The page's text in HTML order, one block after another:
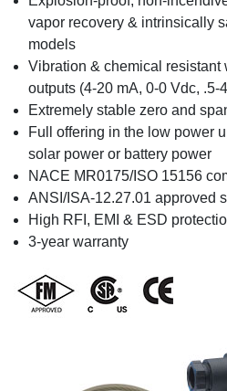
vapor recovery & intrinsically
models
Vibration & chemical resistant
outputs (4-20 mA, 0-0 Vdc, .5-
Extremely stable zero and
Full offering in the low power
solar power or battery power
NACE MR0175/ISO 15156
ANSI/ISA-12.27.01 approved
High RFI, EMI & ESD
3-year warranty